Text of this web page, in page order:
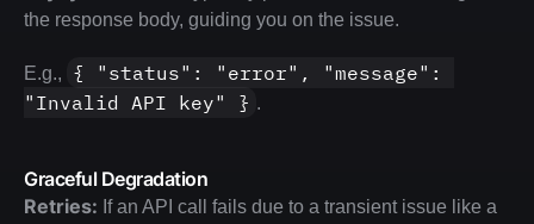
the response body, guiding you on the issue.
E.g.,
{ "status": "error", "message":
"Invalid API key" } .
Graceful Degradation
Retries: If an API call fails due to a transient issue like a